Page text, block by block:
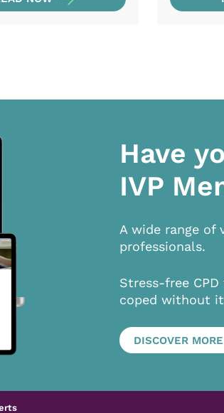
Have
IVP
A wide range of
professionals.
Stress-free
coped without
DISCOVER MORE